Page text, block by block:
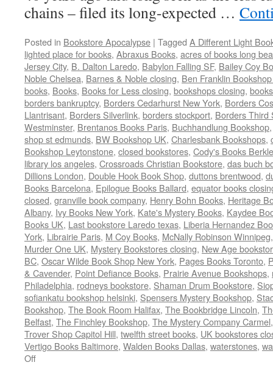
chains – filed its long-expected …
Posted in Bookstore Apocalypse | Tagged A Different Light
lighted place for books, Abraxus Books, acres of books long
Jersey City, B. Dalton Laredo, Babylon Falling SF, Bailey Coy
Noble Chelsea, Barnes & Noble closing, Ben Franklin
books, Books, Books for Less closing, bookshops closing,
borders bankruptcy, Borders Cedarhurst New York, Borders
Llantrisant, Borders Silverlink, borders stockport, Borders Third
Westminster, Brentanos Books Paris, Buchhandlung Bookshop
shop st edmunds, BW Bookshop UK, Charlesbank Bookshops,
Bookshop Leytonstone, closed bookstores, Cody's Books
library los angeles, Crossroads Christian Bookstore, das buch
Dillions London, Double Hook Book Shop, duttons brentwood,
Books Barcelona, Epilogue Books Ballard, equator books
closed, granville book company, Henry Bohn Books, Heritage
Albany, Ivy Books New York, Kate's Mystery Books, Kaydee
Books UK, Last bookstore Laredo texas, Liberia Hernandez
York, Librairie Paris, M Coy Books, McNally Robinson Winnipeg
Murder One UK, Mystery Bookstores closing, New Age
BC, Oscar Wilde Book Shop New York, Pages Books Toronto,
& Cavender, Point Defiance Books, Prairie Avenue Bookshops,
Philadelphia, rodneys bookstore, Shaman Drum Bookstore,
sofiankatu bookshop helsinki, Spensers Mystery Bookshop,
Bookshop, The Book Room Halifax, The Bookbridge Lincoln,
Belfast, The Finchley Bookshop, The Mystery Company Carmel
Trover Shop Capitol Hill, twelfth street books, UK bookstores
Vertigo Books Baltimore, Walden Books Dallas, waterstones,
Offon